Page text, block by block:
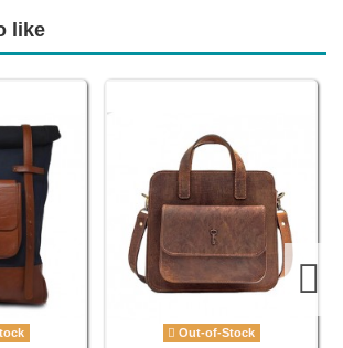
like
Out-of-Stock